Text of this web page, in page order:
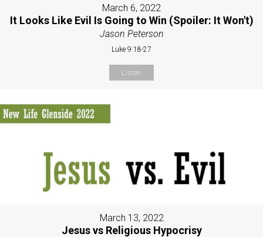
March 6, 2022
It Looks Like Evil Is Going to Win (Spoiler: It Won't)
Jason Peterson
Luke 9:18-27
Listen
March 13, 2022
Jesus vs Religious Hypocrisy